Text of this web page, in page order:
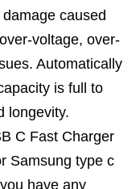
caused
voltage, over-
Automatically
is full to
longevity.
C Fast Charger
Samsung type c
have any